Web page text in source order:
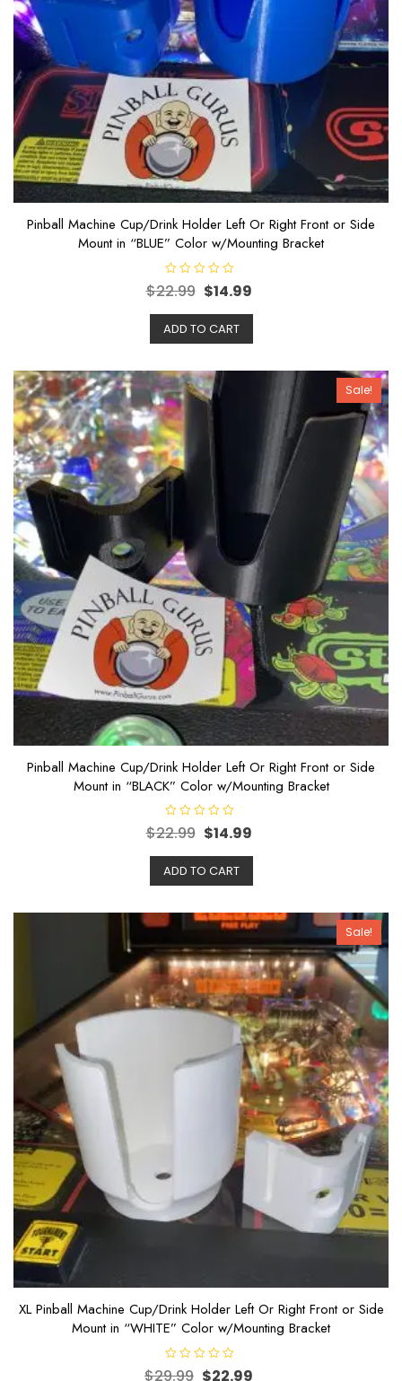
Pinball Machine Cup/Drink Holder Left Or Right Front or Side
Mount in “BLUE” Color w/Mounting Bracket
R
a
e
d
t
o
f
5
$22.99 $14.99
ADD TO CART
Sale!
Pinball Machine Cup/Drink Holder Left Or Right Front or Side
Mount in “BLACK” Color w/Mounting Bracket
R
a
e
d
t
o
5
$22.99 $14.99
ADD TO CART
Sale!
XL Pinball Machine Cup/Drink Holder Left Or Right Front or Side
Mount in “WHITE” Color w/Mounting Bracket
R
$29.99 $22.99